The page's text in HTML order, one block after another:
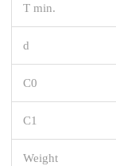
T min.
d
C0
C1
Weight